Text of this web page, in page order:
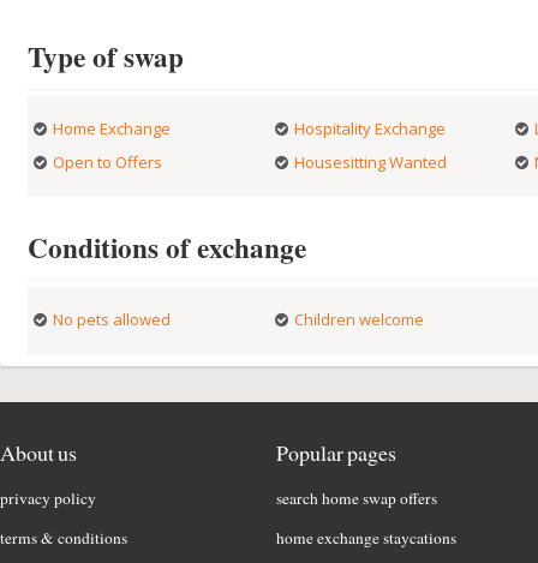
Type of swap
Home Exchange Hospitality Exchange
Open to Offers
Housesitting Wanted
Conditions of exchange
No pets allowed Children welcome
About us
privacy policy
terms & conditions
Popular pages
search home swap offers
home exchange staycations